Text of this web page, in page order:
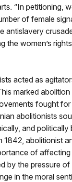
“In petitioning,
of female
antislavery
women’s
acted as
marked
fought
abolitionists
and
abolitionist
of
by the pressure
in the moral